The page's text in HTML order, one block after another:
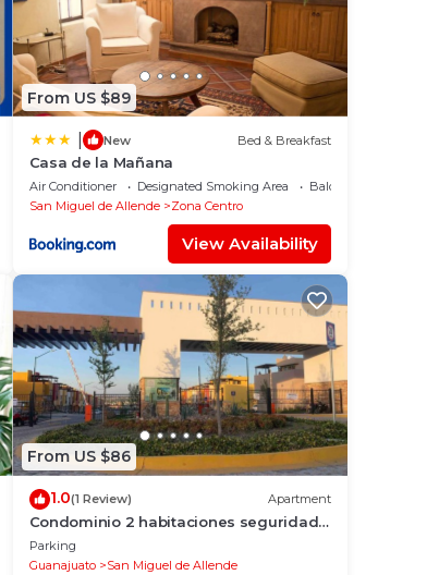
From US $89
New Bed & Breakfast
Casa de la Mañana
Air Conditioner Designated Smoking Area
Balcony/Terrace
San Miguel de Allende
Zona Centro
View Availability
From US $86
1.0(1 Review) Apartment
Condominio 2 habitaciones seguridad
24 horas
Parking
Guanajuato
San Miguel de Allende